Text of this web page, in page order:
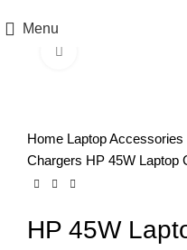
Menu
Home Laptop Accessories
Chargers HP 45W Laptop
HP 45W